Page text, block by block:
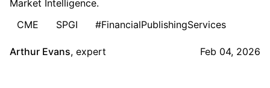
Market Intelligence.
CME
SPGI #FinancialPublishingServices
Arthur Evans, expert Feb 04, 2026